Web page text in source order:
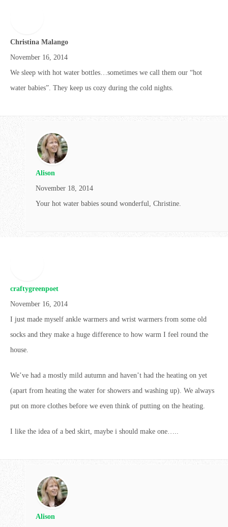
Christina Malango
November 16, 2014
We sleep with hot water bottles…sometimes we call them our “hot
water babies”. They keep us cozy during the cold nights.
Alison
November 18, 2014
Your hot water babies sound wonderful, Christine.
craftygreenpoet
November 16, 2014
I just made myself ankle warmers and wrist warmers from some old
socks and they make a huge difference to how warm I feel round the
house.
We’ve had a mostly mild autumn and haven’t had the heating on yet
(apart from heating the water for showers and washing up). We always
put on more clothes before we even think of putting on the heating.
I like the idea of a bed skirt, maybe i should make one…..
Alison